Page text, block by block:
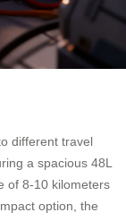
different travel
a spacious 48L
of 8-10 kilometers
option, the